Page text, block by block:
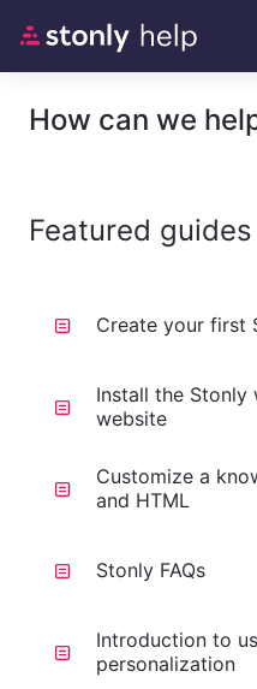
How can we
Featured guides
Create your first
Install the
website
Customize a
and HTML
Stonly FAQs
Introduction to
personalization